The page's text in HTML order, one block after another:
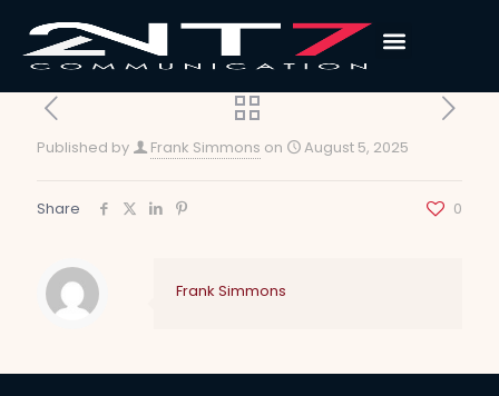
Published by Frank Simmons on August 5, 2025
Share 0
Frank Simmons